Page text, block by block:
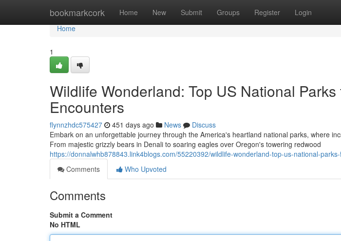
bookmarkcork Home New Submit Groups Register Login
Home
Home
1
Wildlife Wonderland: Top US National
Encounters
flynnzhdc575427 451 days ago News
Discuss
Embark on an unforgettable journey through the America's heartland national parks, where
From majestic grizzly bears in Denali to soaring eagles over Oregon's towering redwood
https://donnalwhb878843.link4blogs.com/55220392/wildlife-wonderland-top-us-national-
Comments
Who Upvoted
Comments
Submit a Comment
No HTML